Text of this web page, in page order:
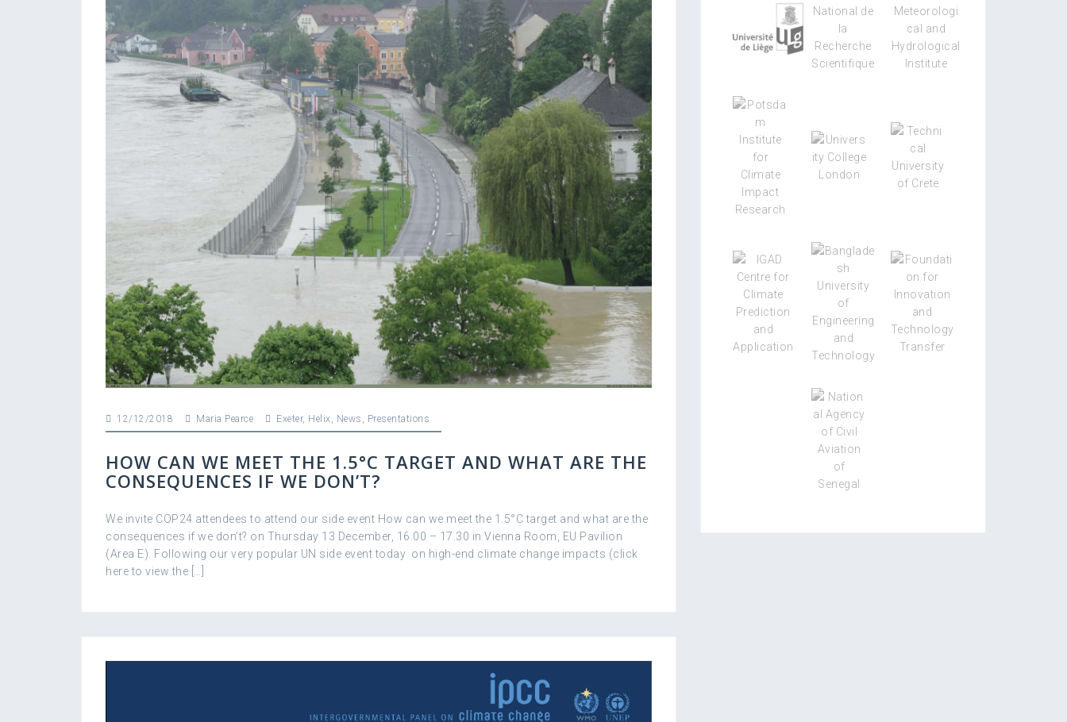
12/12/2018 Maria Pearce Exeter, Helix, News , Presentations
HOW CAN WE MEET THE 1.5°C TARGET AND WHAT ARE THE
CONSEQUENCES IF WE DON’T?
We invite COP24 attendees to attend our side event How can we meet the 1.5°C target and what are the
consequences if we don’t? on Thursday 13 December, 16.00 – 17.30 in Vienna Room, EU Pavilion
(Area E). Following our very popular UN side event today on high-end climate change impacts (click
here to view the […]